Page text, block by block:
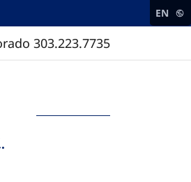
EN
303.223.7735